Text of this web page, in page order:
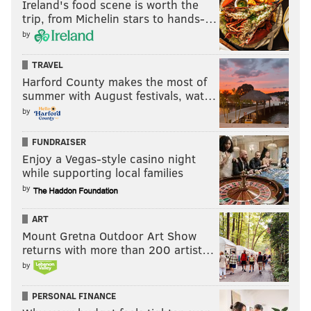
yards by a first-year player at the position since
Evan Engram's 722 yards in 2017. And while
Bateman's upside is limited by Baltimore's run-
heavy scheme, he has a path to an every-down role
opposite Marquise Brown.[espn.com]
Pickswiseis #1 home of free NFL picks,
predictions and odds. Find the latest lines and
opinions for every game.
NFL Picks
NFL Predictions
NFL Odds
Ireland's food scene is worth the
trip, from Michelin stars to hands-…
by
TRAVEL
Harford County makes the most of
summer with August festivals, wat…
by
FUNDRAISER
Enjoy a Vegas-style casino night
while supporting local families
by
ART
Mount Gretna Outdoor Art Show
returns with more than 200 artist…
by
PERSONAL FINANCE